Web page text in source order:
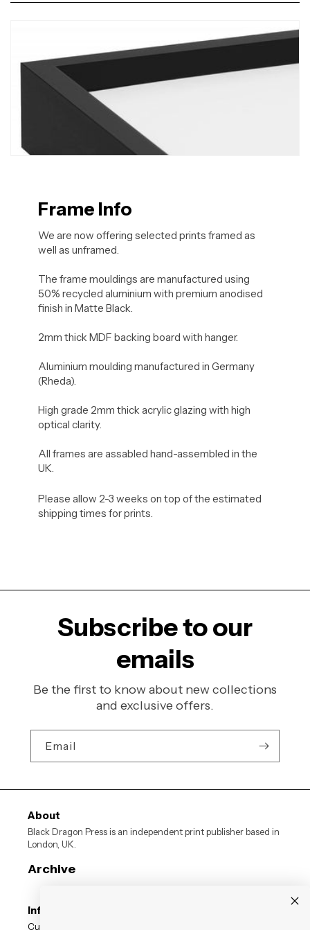
Frame Info
We are now offering selected prints framed as
well as unframed.
The frame mouldings are manufactured using
50% recycled aluminium with premium anodised
finish in Matte Black.
2mm thick MDF backing board with hanger.
Aluminium moulding manufactured in Germany
(Rheda).
High grade 2mm thick acrylic glazing with high
optical clarity.
All frames are assabled hand-assembled in the
UK.
Please allow 2-3 weeks on top of the estimated
shipping times for prints.
Subscribe to our
emails
Be the first to know about new collections
and exclusive offers.
Email
About
Black Dragon Press is an independent print publisher based in
London, UK.
Archive
Information
Customer Reviews